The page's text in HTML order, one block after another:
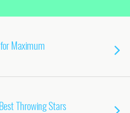
Maximum
Throwing Stars